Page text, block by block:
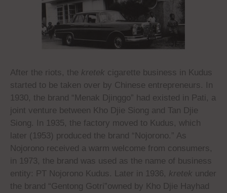
After the riots, the kretek cigarette business in Kudus
started to be taken over by Chinese entrepreneurs. In
1930, the brand “Menak Djinggo” had existed in Pati, a
joint venture between Kho Djie Siong and Tan Djie
Siong. In 1935, the factory moved to Kudus, which
later (1953) produced the brand “Nojorono.” As
Nojorono received a warm welcome from consumers,
in 1973, the brand was used as the name of business
entity: PT Nojorono Kudus. Later in 1936, kretek under
the brand “Gentong Gotri”owned by Kho Djie Hayhad